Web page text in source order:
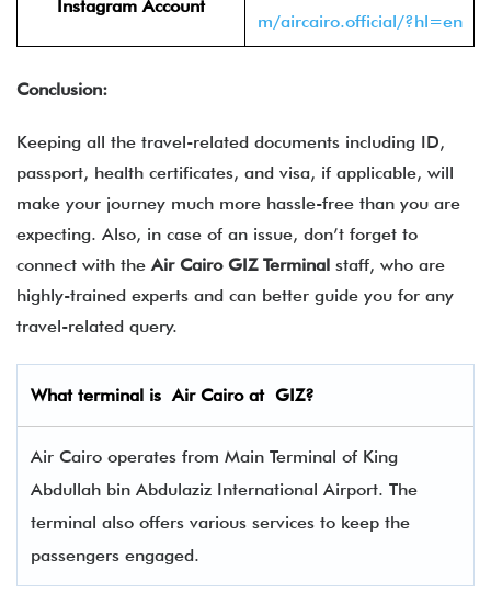
Instagram Account
m/aircairo.official/?hl=en
Conclusion:
Keeping all the travel-related documents including ID,
passport, health certificates, and visa, if applicable, will
make your journey much more hassle-free than you are
expecting. Also, in case of an issue, don’t forget to
connect with theAir Cairo GIZ Terminal staff, who are
highly-trained experts and can better guide you for any
travel-related query.
What terminal isAir Cairo at GIZ?
Air Cairo operates from Main Terminal of King
Abdullah bin Abdulaziz International Airport. The
terminal also offers various services to keep the
passengers engaged.